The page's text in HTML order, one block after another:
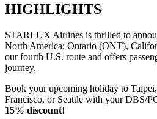
HIGHLIGHTS
STARLUX Airlines is thrilled to
North America: Ontario (ONT),
our fourth U.S. route and offers
journey.
Book your upcoming holiday to
Francisco, or Seattle with your DBS/
15% discount!